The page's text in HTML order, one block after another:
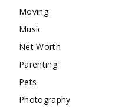
Moving
Music
Net Worth
Parenting
Pets
Photography